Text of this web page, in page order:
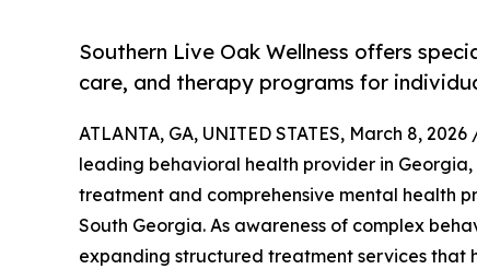
Southern Live Oak Wellness offers
care, and therapy programs for
ATLANTA, GA, UNITED STATES, March 8, 2026
leading behavioral health provider in
treatment and comprehensive mental health
South Georgia. As awareness of complex
expanding structured treatment services